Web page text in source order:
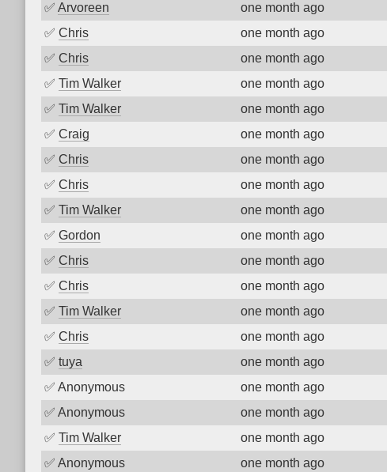
✅ Arvoreen one month ago
✅ Chris one month ago
✅ Chris one month ago
✅ Tim Walker one month ago
✅ Tim Walker one month ago
✅ Craig one month ago
✅ Chris one month ago
✅ Chris one month ago
✅ Tim Walker one month ago
✅ Gordon one month ago
✅ Chris one month ago
✅ Chris one month ago
✅ Tim Walker one month ago
✅ Chris one month ago
✅ tuya one month ago
✅ Anonymous one month ago
✅ Anonymous one month ago
✅ Tim Walker one month ago
✅ Anonymous one month ago